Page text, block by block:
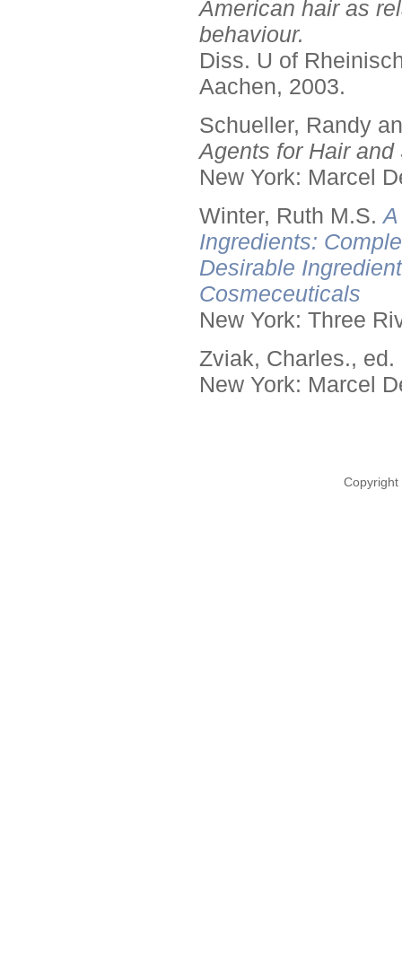
American hair as
behaviour.
Diss. U of
Aachen, 2003.
Schueller, Randy
Agents for Hair and
New York: Marcel
Winter, Ruth M.S.
Ingredients:
Desirable
Cosmeceuticals
New York: Three
Zviak, Charles., ed.
New York: Marcel
Copyright